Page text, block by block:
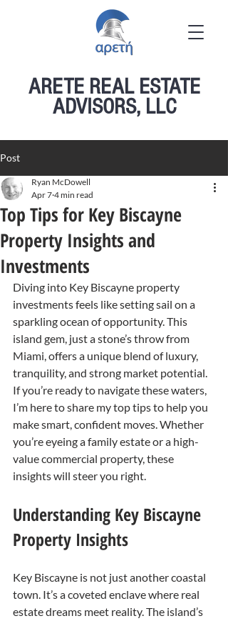
ARETE REAL ESTATE
ADVISORS, LLC
Post
Top Tips for Key Biscayne
Property Insights and
Investments
Ryan McDowell
Apr 7 4 min read
Diving into Key Biscayne property
investments feels like setting sail on a
sparkling ocean of opportunity. This
island gem, just a stone’s throw from
Miami, offers a unique blend of luxury,
tranquility, and strong market potential.
If you’re ready to navigate these waters,
I’m here to share my top tips to help you
make smart, confident moves. Whether
you’re eyeing a family estate or a high-
value commercial property, these
insights will steer you right.
Understanding Key Biscayne
Property Insights
Key Biscayne is not just another coastal
town. It’s a coveted enclave where real
estate dreams meet reality. The island’s